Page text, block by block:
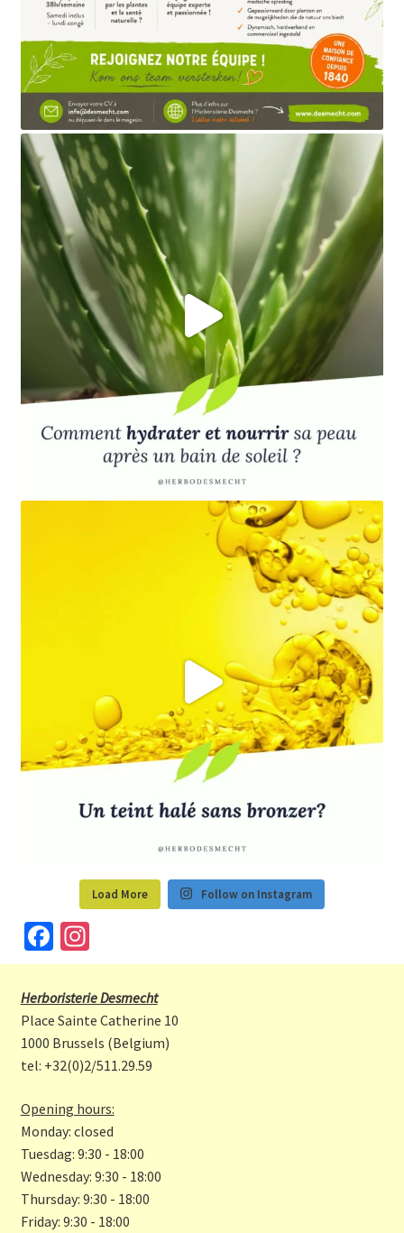
Load More Follow on Instagram
Fa
ce
b
o
o
k
In
st
a
gr
a
m
Herboristerie Desmecht
Place Sainte Catherine 10
1000 Brussels (Belgium)
tel: +32(0)2/511.29.59
Opening hours:
Monday: closed
Tuesdag: 9:30 - 18:00
Wednesday: 9:30 - 18:00
Thursday: 9:30 - 18:00
Friday: 9:30 - 18:00